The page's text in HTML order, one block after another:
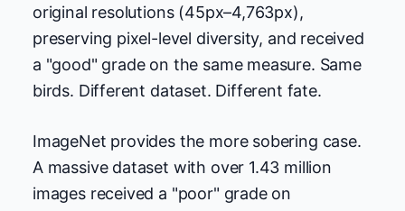
original resolutions (45px–4,763px),
preserving pixel-level diversity, and received
a "good" grade on the same measure. Same
birds. Different dataset. Different fate.
ImageNet provides the more sobering case.
A massive dataset with over 1.43 million
images received a "poor" grade on